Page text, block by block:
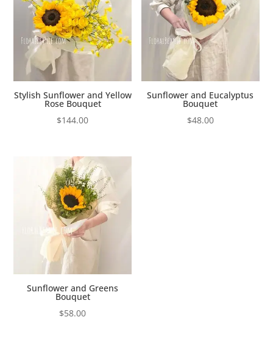
Stylish Sunflower and Yellow
Rose Bouquet
$144.00
Sunflower and Eucalyptus
Bouquet
$48.00
Sunflower and Greens
Bouquet
$58.00